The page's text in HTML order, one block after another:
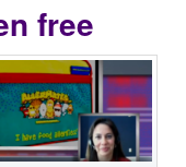
free